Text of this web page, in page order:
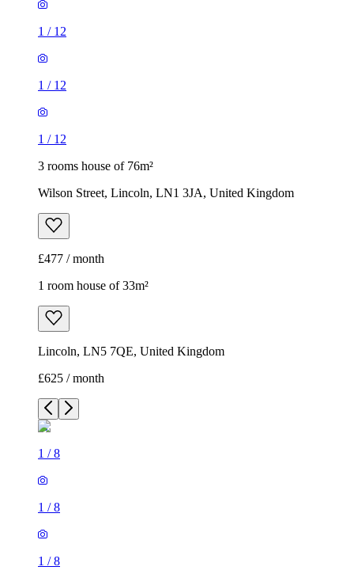
1 / 12
1 / 12
1 / 12
3 rooms house of 76m²
Wilson Street, Lincoln, LN1 3JA, United Kingdom
£477 / month
1 room house of 33m²
Lincoln, LN5 7QE, United Kingdom
£625 / month
1 /8
1 /8
1 /8